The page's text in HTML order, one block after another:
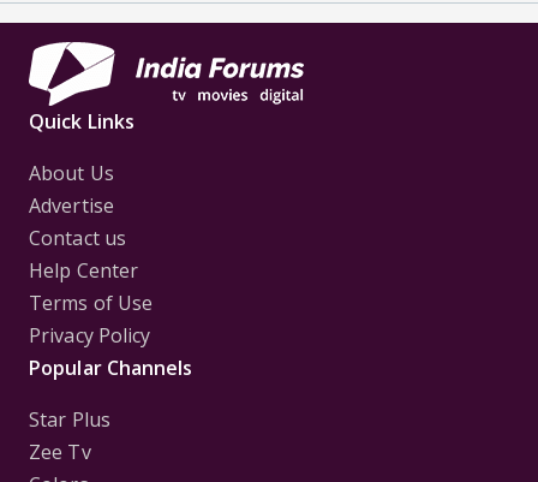
Quick Links
About Us
Advertise
Contact us
Help Center
Terms of Use
Privacy Policy
Popular Channels
Star Plus
Zee Tv